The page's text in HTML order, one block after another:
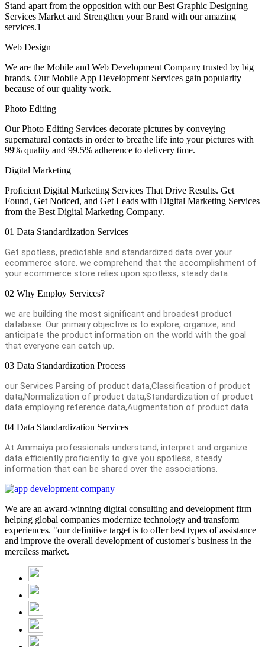
Stand apart from the opposition with our Best Graphic Designing
Services Market and Strengthen your Brand with our amazing
services.1
Web Design
We are the Mobile and Web Development Company trusted by big
brands. Our Mobile App Development Services gain popularity
because of our quality work.
Photo Editing
Our Photo Editing Services decorate pictures by conveying
supernatural contacts in order to breathe life into your pictures with
99% quality and 99.5% adherence to delivery time.
Digital Marketing
Proficient Digital Marketing Services That Drive Results. Get
Found, Get Noticed, and Get Leads with Digital Marketing Services
from the Best Digital Marketing Company.
01 Data Standardization Services
Get spotless, predictable and standardized data over your
ecommerce store. we comprehend that the accomplishment of
your ecommerce store relies upon spotless, steady data.
02 Why Employ Services?
we are building the most significant and broadest product
database. Our primary objective is to explore, organize, and
anticipate the product information on the world with the goal
that everyone can catch up.
03 Data Standardization Process
our Services Parsing of product data,Classification of product
data,Normalization of product data,Standardization of product
data employing reference data,Augmentation of product data
04 Data Standardization Services
At Ammaiya professionals understand, interpret and organize
data efficiently proficiently to give you spotless, steady
information that can be shared over the associations.
We are an award-winning digital consulting and development firm
helping global companies modernize technology and transform
experiences. "our definitive target is to offer best types of assistance
and improve the overall development of customer's business in the
merciless market.